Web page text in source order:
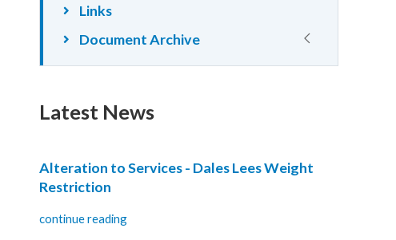
Links
Document Archive
Latest News
Alteration to Services - Dales Lees Weight
Restriction
continue reading